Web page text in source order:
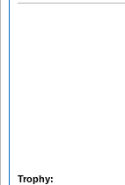
Trophy: